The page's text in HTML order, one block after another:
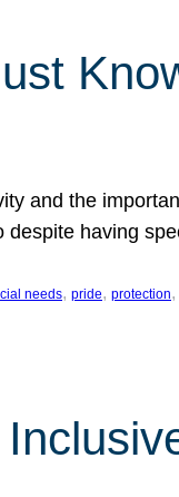
and the
having
needs, pride, protection,